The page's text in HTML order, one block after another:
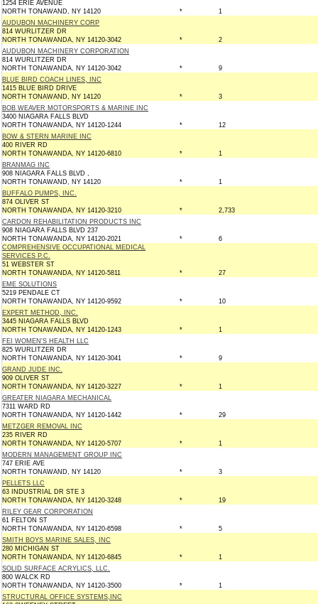
1254 ERIE AVENUE
NORTH TONAWAND, NY 14120
*
1
AUDUBON MACHINERY CORP
814 WURLITZER DR
NORTH TONAWANDA, NY 14120-3042
*
2
AUDUBON MACHINERY CORPORATION
814 WURLITZER DR
NORTH TONAWANDA, NY 14120-3042
*
9
BLUE BIRD COACH LINES, INC
1415 BLUE BIRD DRIVE
NORTH TONAWAND, NY 14120
*
3
BOB WEAVER MOTORSPORTS & MARINE INC
3400 NIAGARA FALLS BLVD
NORTH TONAWANDA, NY 14120-1244
*
12
BOW & STERN MARINE INC
400 RIVER RD
NORTH TONAWANDA, NY 14120-6810
*
1
BRANMAG INC
908 NIAGARA FALLS BLVD ,
NORTH TONAWAND, NY 14120
*
1
BUFFALO PUMPS, INC.
874 OLIVER ST
NORTH TONAWANDA, NY 14120-3210
*
2,733
CARDON REHABILITATION PRODUCTS INC
908 NIAGARA FALLS BLVD 237
NORTH TONAWANDA, NY 14120-2021
*
6
COMPREHENSIVE OCCUPATIONAL MEDICAL
SERVICES P.C.
51 WEBSTER ST
NORTH TONAWANDA, NY 14120-5811
*
27
EME SOLUTIONS
5219 PENDALE CT
NORTH TONAWANDA, NY 14120-9592
*
10
EXPERT METHOD, INC.
3445 NIAGARA FALLS BLVD
NORTH TONAWANDA, NY 14120-1243
*
1
FEI WOMEN'S HEALTH LLC
825 WURLITZER DR
NORTH TONAWANDA, NY 14120-3041
*
9
GRAND JUDE INC.
909 OLIVER ST
NORTH TONAWANDA, NY 14120-3227
*
1
GREATER NIAGARA MECHANICAL
7311 WARD RD
NORTH TONAWANDA, NY 14120-1442
*
29
METZGER REMOVAL INC
235 RIVER RD
NORTH TONAWANDA, NY 14120-5707
*
1
MODERN MANAGEMENT GROUP INC
747 ERIE AVE
NORTH TONAWAND, NY 14120
*
3
PELLETS LLC
63 INDUSTRIAL DR STE 3
NORTH TONAWANDA, NY 14120-3248
*
19
RILEY GEAR CORPORATION
61 FELTON ST
NORTH TONAWANDA, NY 14120-6598
*
5
SMITH BOYS MARINE SALES, INC
280 MICHIGAN ST
NORTH TONAWANDA, NY 14120-6845
*
1
SOLID SURFACE ACRYLICS, LLC.
800 WALCK RD
NORTH TONAWANDA, NY 14120-3500
*
1
STRUCTURAL OFFICE SYSTEMS,INC